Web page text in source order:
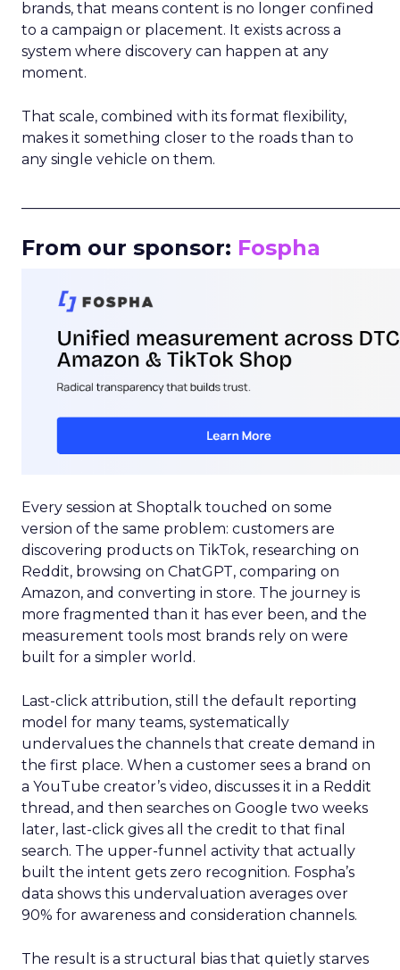
brands, that means content is no longer confined
to a campaign or placement. It exists across a
system where discovery can happen at any
moment.
That scale, combined with its format flexibility,
makes it something closer to the roads than to
any single vehicle on them.
From our sponsor: Fospha
Every session at Shoptalk touched on some
version of the same problem: customers are
discovering products on TikTok, researching on
Reddit, browsing on ChatGPT, comparing on
Amazon, and converting in store. The journey is
more fragmented than it has ever been, and the
measurement tools most brands rely on were
built for a simpler world.
Last-click attribution, still the default reporting
model for many teams, systematically
undervalues the channels that create demand in
the first place. When a customer sees a brand on
a YouTube creator’s video, discusses it in a Reddit
thread, and then searches on Google two weeks
later, last-click gives all the credit to that final
search. The upper-funnel activity that actually
built the intent gets zero recognition. Fospha’s
data shows this undervaluation averages over
90% for awareness and consideration channels.
The result is a structural bias that quietly starves